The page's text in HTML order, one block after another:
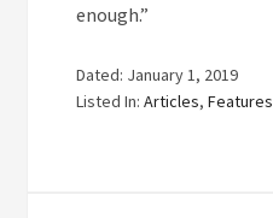
enough.”
Dated: January 1, 2019
Listed In:Articles,Features